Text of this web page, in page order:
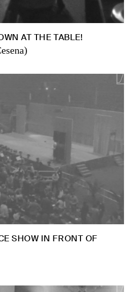
AT THE TABLE!
SHOW IN FRONT OF